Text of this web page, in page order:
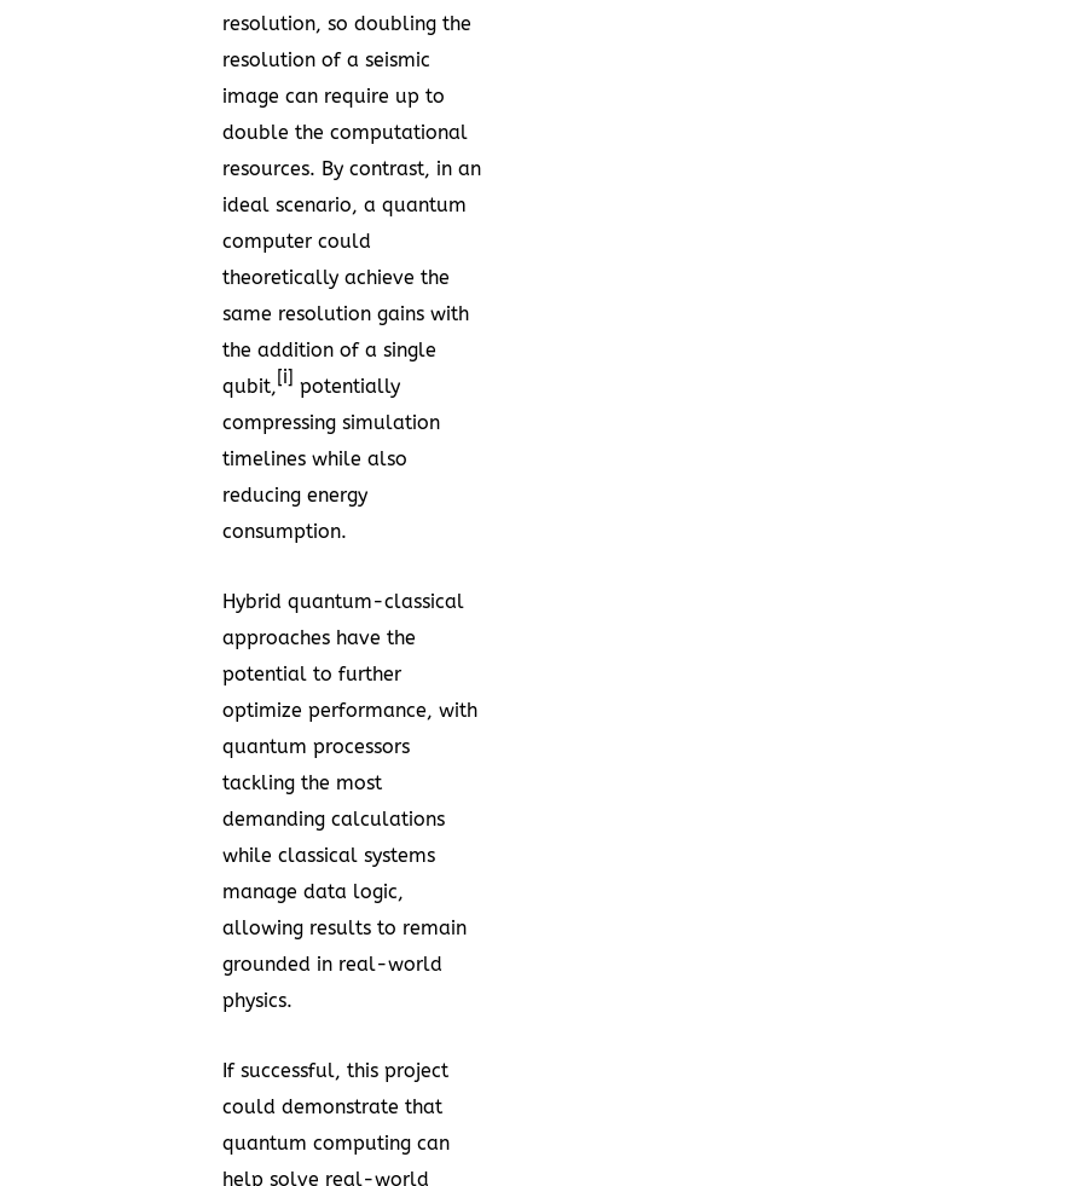
resolution, so doubling the
resolution of a seismic
image can require up to
double the computational
resources. By contrast, in an
ideal scenario, a quantum
computer could
theoretically achieve the
same resolution gains with
the addition of a single
qubit,[i] potentially
compressing simulation
timelines while also
reducing energy
consumption.
Hybrid quantum-classical
approaches have the
potential to further
optimize performance, with
quantum processors
tackling the most
demanding calculations
while classical systems
manage data logic,
allowing results to remain
grounded in real-world
physics.
If successful, this project
could demonstrate that
quantum computing can
help solve real-world